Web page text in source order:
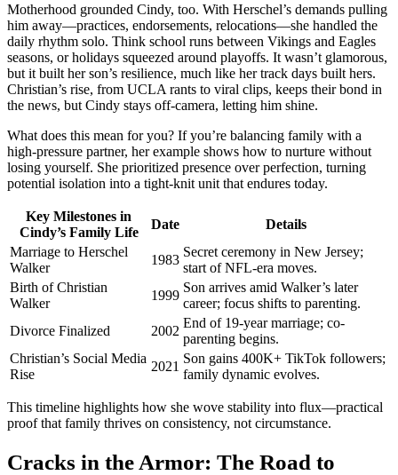
Motherhood grounded Cindy, too. With Herschel’s demands pulling
him away—practices, endorsements, relocations—she handled the
daily rhythm solo. Think school runs between Vikings and Eagles
seasons, or holidays squeezed around playoffs. It wasn’t glamorous,
but it built her son’s resilience, much like her track days built hers.
Christian’s rise, from UCLA rants to viral clips, keeps their bond in
the news, but Cindy stays off-camera, letting him shine.
What does this mean for you? If you’re balancing family with a
high-pressure partner, her example shows how to nurture without
losing yourself. She prioritized presence over perfection, turning
potential isolation into a tight-knit unit that endures today.
Key Milestones in
Cindy’s Family Life
Date
Details
Marriage to Herschel
Walker
1983
Secret ceremony in New Jersey;
start of NFL-era moves.
Birth of Christian
Walker
1999
Son arrives amid Walker’s later
career; focus shifts to parenting.
Divorce Finalized
2002
End of 19-year marriage; co-
parenting begins.
Christian’s Social Media
Rise
2021
Son gains 400K+ TikTok followers;
family dynamic evolves.
This timeline highlights how she wove stability into flux—practical
proof that family thrives on consistency, not circumstance.
Cracks in the Armor: The Road to